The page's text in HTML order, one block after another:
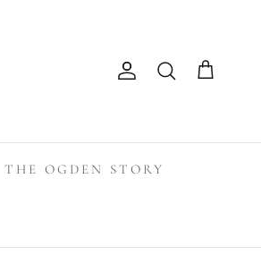
Account
Search
Cart
THE OGDEN STORY